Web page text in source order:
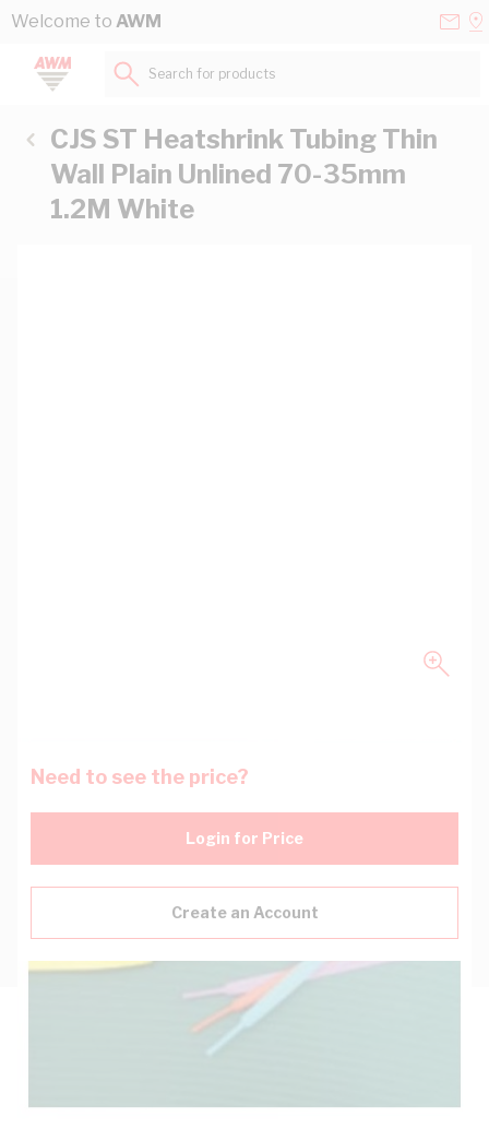
Skip to Content
Welcome to AWM
Search for products...
CJS ST Heatshrink Tubing Thin
Wall Plain Unlined 70-35mm
1.2M White
Need to see the price?
Login for Price
Create an Account